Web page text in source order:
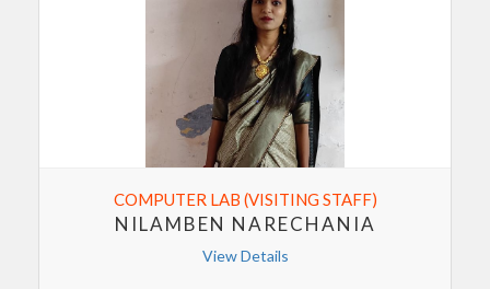
COMPUTER LAB (VISITING STAFF)
NILAMBEN NARECHANIA
View Details